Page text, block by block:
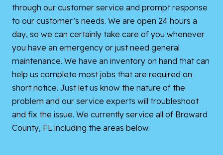
through our customer service and prompt response
to our customer’s needs. We are open 24 hours a
day, so we can certainly take care of you whenever
you have an emergency or just need general
maintenance. We have an inventory on hand that can
help us complete most jobs that are required on
short notice. Just let us know the nature of the
problem and our service experts will troubleshoot
and fix the issue. We currently service all of Broward
County, FL including the areas below.